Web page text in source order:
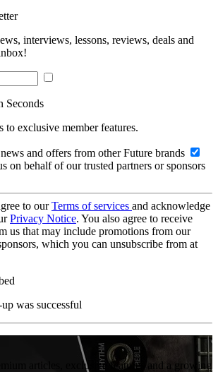
interviews, lessons, reviews, deals and
Seconds
to exclusive member features.
and offers from other Future brands
on behalf of our trusted partners or sponsors
to ourTerms of services and acknowledge
Privacy Notice. You also agree to receive
us that may include promotions from our
which you can unsubscribe from at
was successful
articles, exclusive features and a growing